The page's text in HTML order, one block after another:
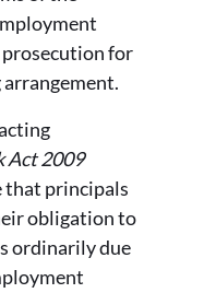
for
arrangement.
Act 2009
that principals
obligation to
ordinarily due